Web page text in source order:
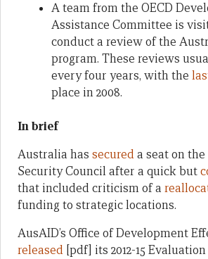
A team from the OECD
Assistance Committee is
conduct a review of the
program. These reviews
every four years, with the
place in 2008.
In brief
Australia has secureda seat on
Security Council after a quick but
that included criticism of a
funding to strategic locations.
AusAID’s Office of Development
released [pdf] its 2012-15